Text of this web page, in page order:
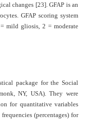
changes [23]. GFAP is an
GFAP scoring system
mild gliosis, 2 = moderate
package for the Social
NY, USA). They were
for quantitative variables
(percentages) for